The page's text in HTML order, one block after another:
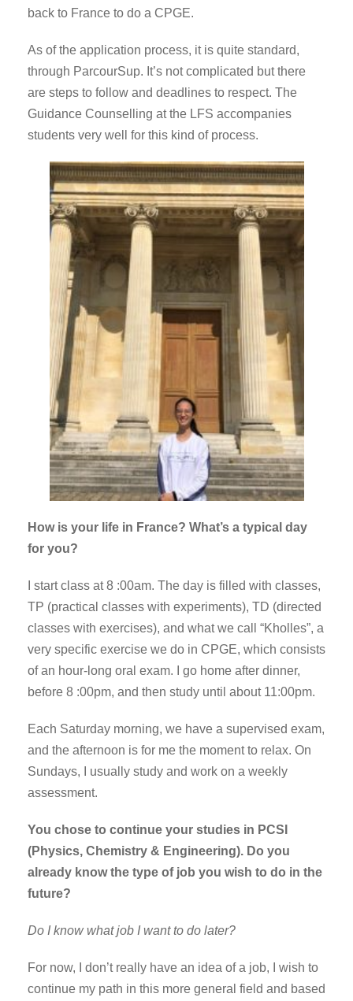
back to France to do a CPGE.
As of the application process, it is quite standard,
through ParcourSup. It’s not complicated but there
are steps to follow and deadlines to respect. The
Guidance Counselling at the LFS accompanies
students very well for this kind of process.
How is your life in France? What’s a typical day
for you?
I start class at 8 :00am. The day is filled with classes,
TP (practical classes with experiments), TD (directed
classes with exercises), and what we call “Kholles”, a
very specific exercise we do in CPGE, which consists
of an hour-long oral exam. I go home after dinner,
before 8 :00pm, and then study until about 11:00pm.
Each Saturday morning, we have a supervised exam,
and the afternoon is for me the moment to relax. On
Sundays, I usually study and work on a weekly
assessment.
You chose to continue your studies in PCSI
(Physics, Chemistry & Engineering). Do you
already know the type of job you wish to do in the
future?
Do I know what job I want to do later?
For now, I don’t really have an idea of a job, I wish to
continue my path in this more general field and based